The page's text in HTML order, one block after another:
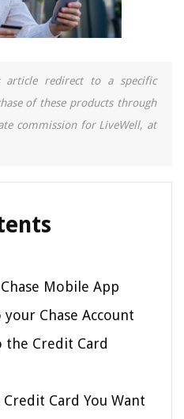
redirect to a specific
of these products through
commission for LiveWell, at
Mobile App
Chase Account
the Credit Card
Card You Want